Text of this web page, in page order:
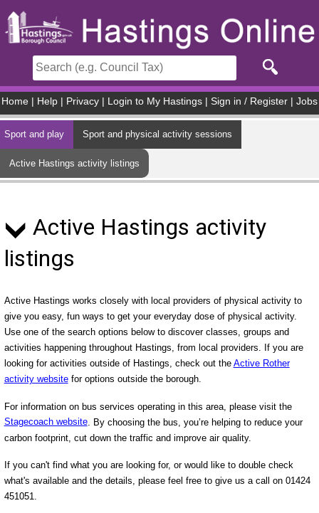
Home Help Privacy Login to My Hastings Sign in / Register Jobs
Sport and play Sport and physical activity sessions
Active Hastings activity listings
Active Hastings activity
listings
Active Hastings works closely with local providers of physical activity to
give you easy, fun ways to get your everyday dose of physical activity.
Use one of the search options below to discover classes, groups and
activities happening throughout Hastings, from local providers. If you are
looking for activities outside of Hastings, check out the Active Rother
activity websitefor options outside the borough.
For information on bus services operating in this area, please visit the
Stagecoach website. By choosing the bus, you’re helping to reduce your
carbon footprint, cut down the traffic and improve air quality.
If you can't find what you are looking for, or would like to double check
what's available and the details, please feel free to give us a call on 01424
451051.